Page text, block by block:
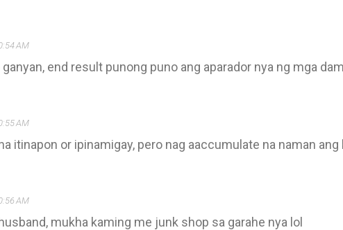
AM
end result punong puno ang aparador nya ng mga
AM
itinapon or ipinamigay, pero nag aaccumulate na naman ang
AM
mukha kaming me junk shop sa garahe nya lol